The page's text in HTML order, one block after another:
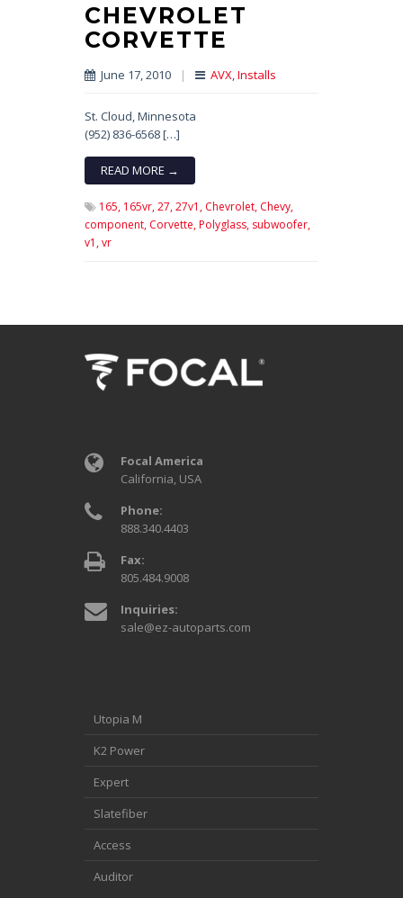
CHEVROLET
CORVETTE
June 17, 2010 | AVX,Installs
St. Cloud, Minnesota
(952) 836-6568 […]
READ MORE →
165, 165vr,27,27v1, Chevrolet, Chevy,
component, Corvette,Polyglass, subwoofer,
v1,vr
Focal America
California, USA
Phone:
888.340.4403
Fax:
805.484.9008
Inquiries:
sale@ez-autoparts.com
Utopia M
K2 Power
Expert
Slatefiber
Access
Auditor